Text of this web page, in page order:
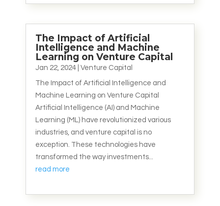
The Impact of Artificial
Intelligence and Machine
Learning on Venture Capital
Jan 22, 2024| Venture Capital
The Impact of Artificial Intelligence and
Machine Learning on Venture Capital
Artificial Intelligence (AI) and Machine
Learning (ML) have revolutionized various
industries, and venture capital is no
exception. These technologies have
transformed the way investments...
read more